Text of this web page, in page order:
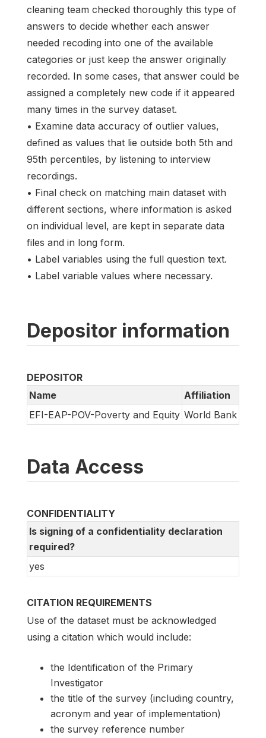
cleaning team checked thoroughly this type of
answers to decide whether each answer
needed recoding into one of the available
categories or just keep the answer originally
recorded. In some cases, that answer could be
assigned a completely new code if it appeared
many times in the survey dataset.
• Examine data accuracy of outlier values,
defined as values that lie outside both 5th and
95th percentiles, by listening to interview
recordings.
• Final check on matching main dataset with
different sections, where information is asked
on individual level, are kept in separate data
files and in long form.
• Label variables using the full question text.
• Label variable values where necessary.
Depositor information
DEPOSITOR
Name
Affiliation
EFI-EAP-POV-Poverty and Equity World Bank
Data Access
CONFIDENTIALITY
Is signing of a confidentiality declaration
required?
yes
CITATION REQUIREMENTS
Use of the dataset must be acknowledged
using a citation which would include:
the Identification of the Primary
Investigator
the title of the survey (including country,
acronym and year of implementation)
the survey reference number